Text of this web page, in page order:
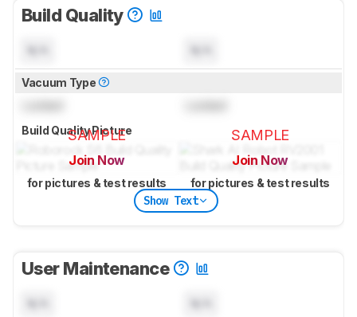
Build Quality
Vacuum Type
Build Quality Picture
SAMPLE
Join Now
for pictures & test results
SAMPLE
Join Now
for pictures & test results
Show Text
User Maintenance